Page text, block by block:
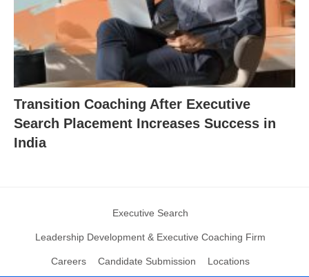
Transition Coaching After Executive
Search Placement Increases Success in
India
Executive Search
Leadership Development & Executive Coaching Firm
Careers Candidate Submission Locations